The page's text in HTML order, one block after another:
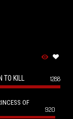
TO KILL 1288
OF
920